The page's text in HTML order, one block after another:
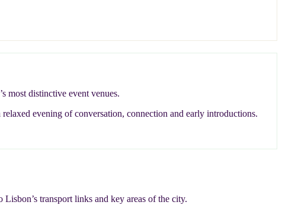
most distinctive event venues.
evening of conversation, connection and early introductions.
transport links and key areas of the city.